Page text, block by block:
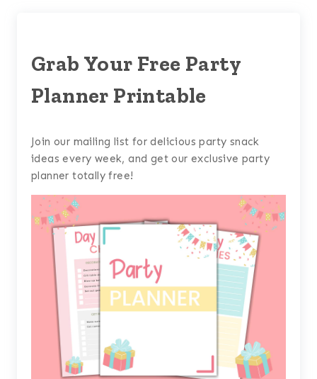
Grab Your Free Party
Planner Printable
Join our mailing list for delicious party snack
ideas every week, and get our exclusive party
planner totally free!